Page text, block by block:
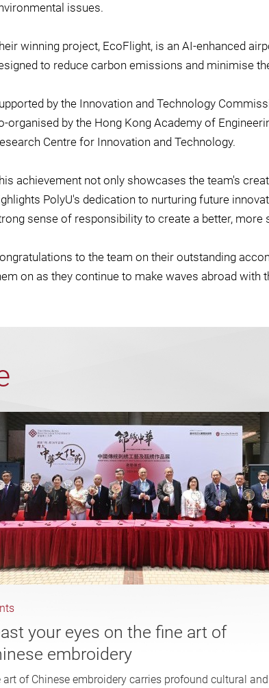
issues.
winning project, EcoFlight, is an AI-enhanced
to reduce carbon emissions and minimise
by the Innovation and Technology
organised by the Hong Kong Academy of
Centre for Innovation and Technology.
achievement not only showcases the team's
PolyU's dedication to nurturing future
sense of responsibility to create a better, more
to the team on their outstanding
on as they continue to make waves abroad with
your eyes on the fine art of
embroidery
art of Chinese embroidery carries profound cultural and